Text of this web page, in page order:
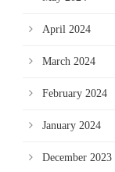
April 2024
March 2024
February 2024
January 2024
December 2023